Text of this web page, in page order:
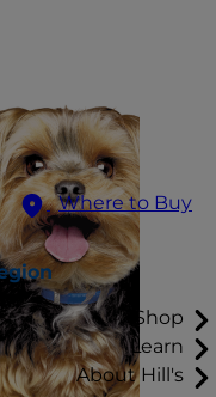
Where to Buy
Shop
Learn
About Hill's